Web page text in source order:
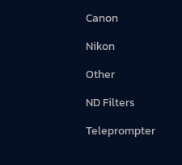
Canon
Nikon
Other
ND Filters
Teleprompter